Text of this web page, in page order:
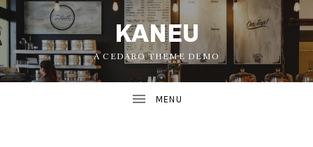
KANEU
A CEDARO THEME DEMO